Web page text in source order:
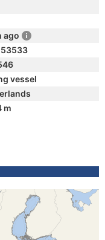
ago
vessel
m